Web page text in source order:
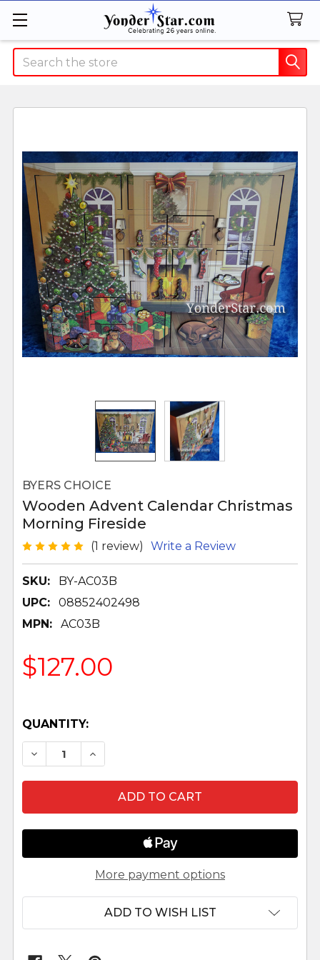
Search
BYERS CHOICE
Wooden Advent Calendar Christmas
Morning Fireside
(1 review) Write a Review
SKU:
BY-AC03B
UPC:
08852402498
MPN:
AC03B
$127.00
QUANTITY:
DECREASE QUANTITY OF WOODEN ADVENT
INCREASE QUANTITY OF WOODEN
More payment options
ADD TO WISH LIST